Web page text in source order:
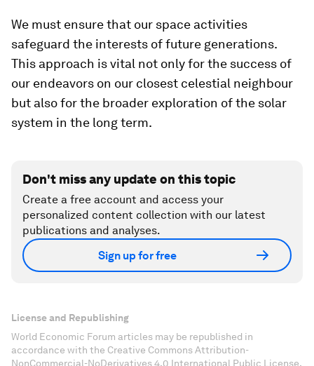
We must ensure that our space activities
safeguard the interests of future generations.
This approach is vital not only for the success of
our endeavors on our closest celestial neighbour
but also for the broader exploration of the solar
system in the long term.
Don't miss any update on this topic
Create a free account and access your
personalized content collection with our latest
publications and analyses.
Sign up for free
License and Republishing
World Economic Forum articles may be republished in
accordance with the Creative Commons Attribution-
NonCommercial-NoDerivatives 4.0 International Public License,